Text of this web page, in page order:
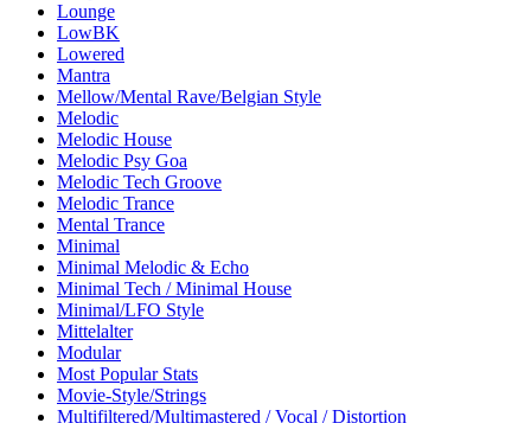
Lounge
LowBK
Lowered
Mantra
Mellow/Mental Rave/Belgian Style
Melodic
Melodic House
Melodic Psy Goa
Melodic Tech Groove
Melodic Trance
Mental Trance
Minimal
Minimal Melodic & Echo
Minimal Tech / Minimal House
Minimal/LFO Style
Mittelalter
Modular
Most Popular Stats
Movie-Style/Strings
Multifiltered/Multimastered / Vocal / Distortion